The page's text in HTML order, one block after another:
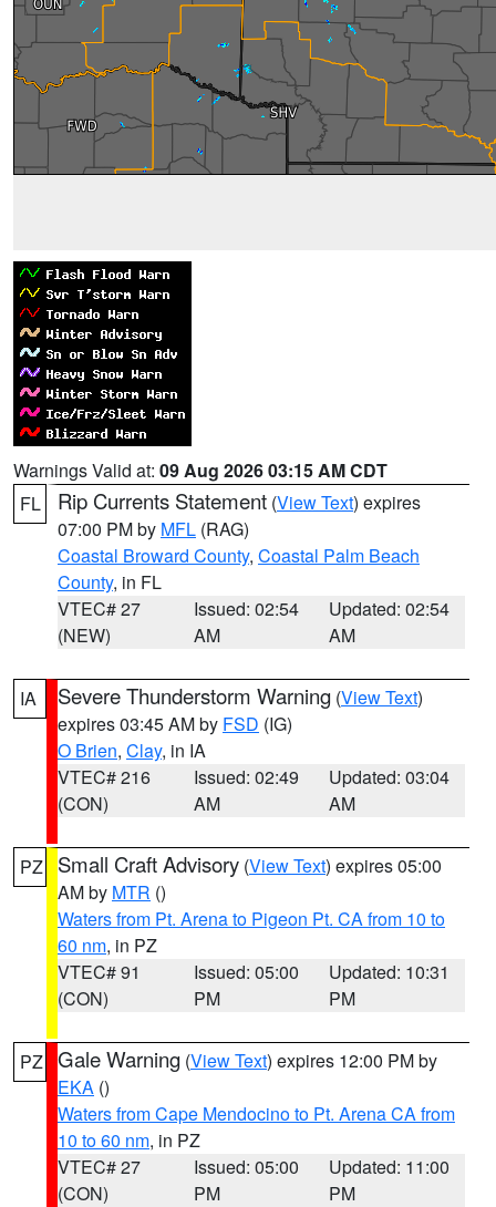
Warnings Valid at: 09 Aug 2026 03:15 AM CDT
FL
Rip Currents Statement (View Text) expires
07:00 PM by MFL (RAG)
Coastal Broward County, Coastal Palm Beach
County, in FL
VTEC# 27
(NEW)
Issued: 02:54
AM
Updated: 02:54
AM
IA Severe Thunderstorm Warning (View Text)
expires 03:45 AM by FSD (IG)
O Brien, Clay, in IA
VTEC# 216
(CON)
Issued: 02:49
AM
Updated: 03:04
AM
PZ Small Craft Advisory (View Text) expires 05:00
AM by MTR ()
Waters from Pt. Arena to Pigeon Pt. CA from 10 to
60 nm, in PZ
VTEC# 91
(CON)
Issued: 05:00
PM
Updated: 10:31
PM
PZ Gale Warning (View Text) expires 12:00 PM by
EKA ()
Waters from Cape Mendocino to Pt. Arena CA from
10 to 60 nm, in PZ
VTEC# 27
(CON)
Issued: 05:00
PM
Updated: 11:00
PM